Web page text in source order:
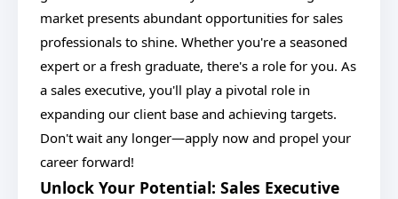
market presents abundant opportunities for sales
professionals to shine. Whether you're a seasoned
expert or a fresh graduate, there's a role for you. As
a sales executive, you'll play a pivotal role in
expanding our client base and achieving targets.
Don't wait any longer—apply now and propel your
career forward!
Unlock Your Potential: Sales Executive